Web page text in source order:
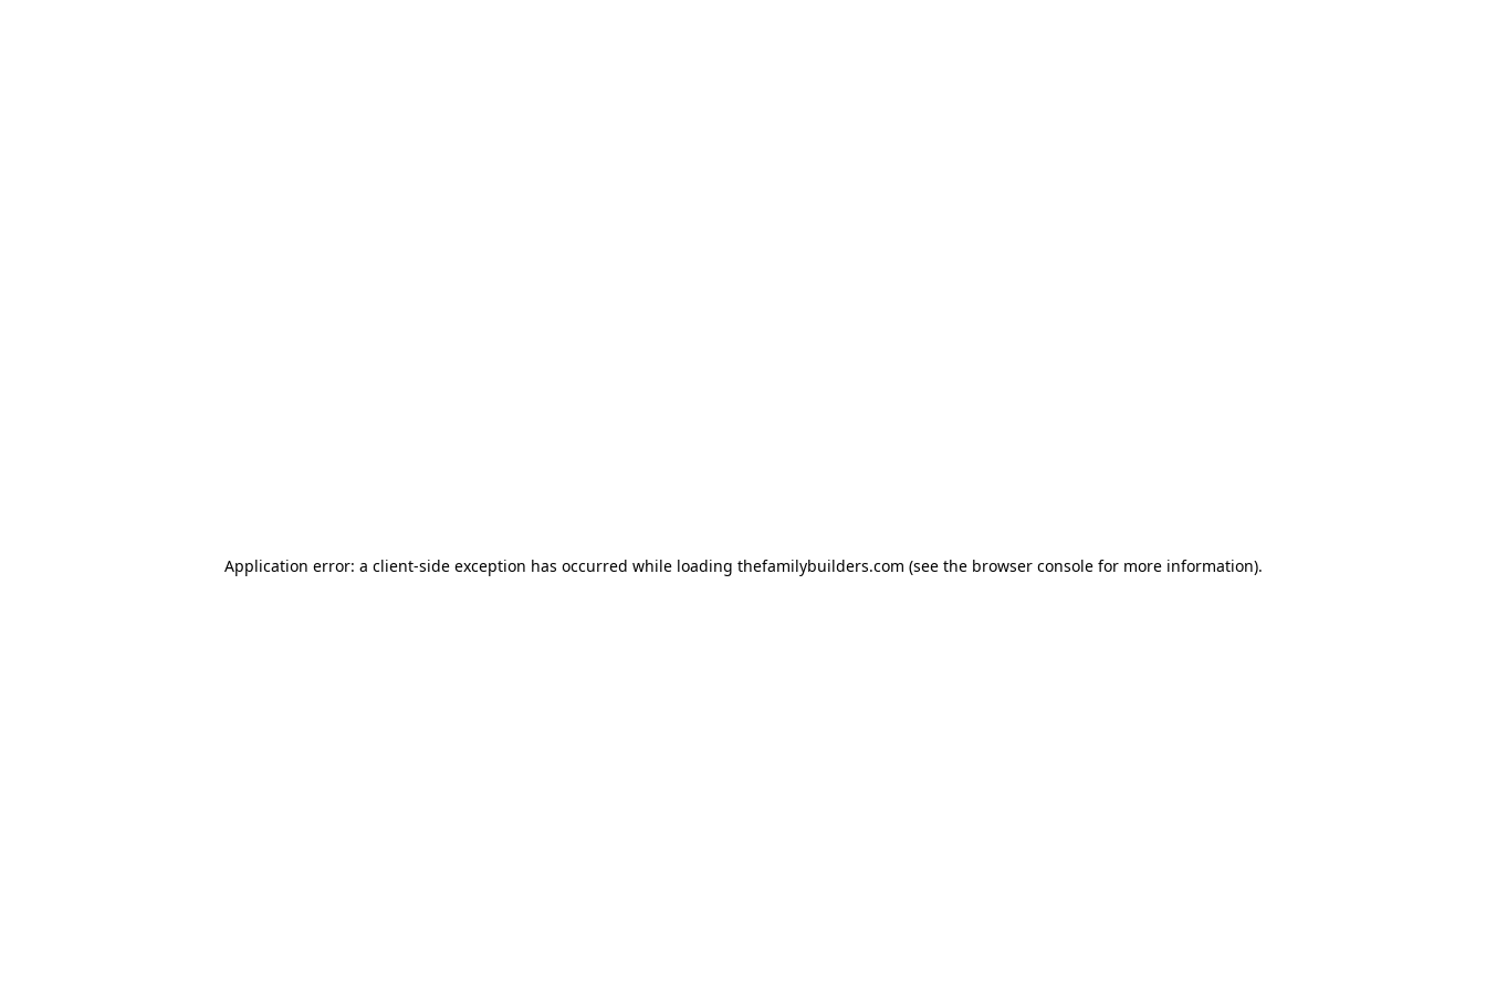
Application error: a client-side exception has occurred while loading thefamilybuilders.com (see the browser consolefor more information).